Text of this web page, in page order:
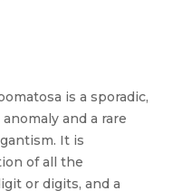
is a sporadic,
and a rare
It is
of all the
or digits, and a